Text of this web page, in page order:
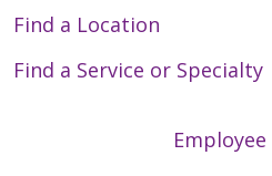
Find a Location
Find a Service or Specialty